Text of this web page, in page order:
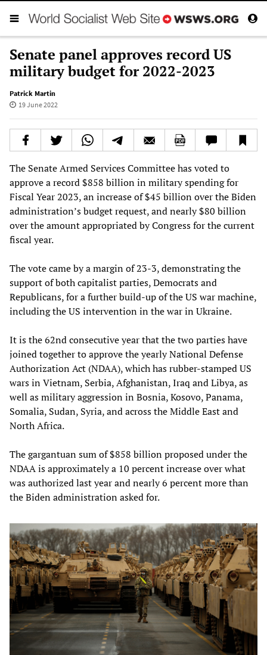
Senate panel approves record US
military budget for 2022-2023
Patrick Martin
19 June 2022
The Senate Armed Services Committee has voted to
approve a record $858 billion in military spending for
Fiscal Year 2023, an increase of $45 billion over the Biden
administration’s budget request, and nearly $80 billion
over the amount appropriated by Congress for the current
fiscal year.
The vote came by a margin of 23-3, demonstrating the
support of both capitalist parties, Democrats and
Republicans, for a further build-up of the US war machine,
including the US intervention in the war in Ukraine.
It is the 62nd consecutive year that the two parties have
joined together to approve the yearly National Defense
Authorization Act (NDAA), which has rubber-stamped US
wars in Vietnam, Serbia, Afghanistan, Iraq and Libya, as
well as military aggression in Bosnia, Kosovo, Panama,
Somalia, Sudan, Syria, and across the Middle East and
North Africa.
The gargantuan sum of $858 billion proposed under the
NDAA is approximately a 10 percent increase over what
was authorized last year and nearly 6 percent more than
the Biden administration asked for.